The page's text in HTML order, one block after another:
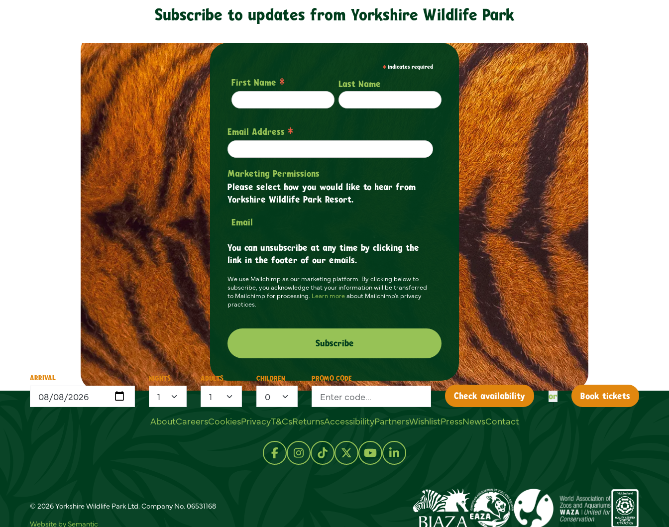
Subscribe to updates from Yorkshire Wildlife Park
* indicates required
First Name * Last Name
Email Address *
Marketing Permissions
Please select how you would like to hear from
Yorkshire Wildlife Park Resort.
Email
You can unsubscribe at any time by clicking the
link in the footer of our emails.
We use Mailchimp as our marketing platform. By clicking below to
subscribe, you acknowledge that your information will be transferred
to Mailchimp for processing. Learn moreabout Mailchimp's privacy
practices.
ARRIVAL NIGHTS ADULTS CHILDREN PROMO CODE
Check availability or Book tickets
AboutCareersCookiesPrivacyT&CsReturnsAccessibilityPartnersWishlistPressNewsContact
Follow us on Facebook
Follow us on Instagram
Follow us on TikTok
Follow us on Twitter
Follow us on YouTube
Follow us on LinkedIn
© 2026 Yorkshire Wildlife Park Ltd. Company No. 06531168
Website by Semantic